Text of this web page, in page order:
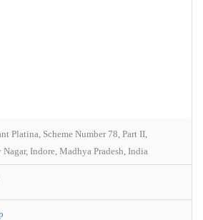
Platina, Scheme Number 78, Part II,
Nagar, Indore, Madhya Pradesh, India